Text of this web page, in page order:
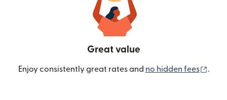
Great value
Enjoy consistently great rates and no hidden fees .